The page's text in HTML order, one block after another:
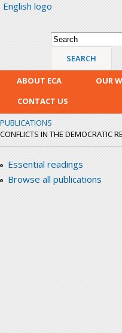
English logo
Search form
Search
ABOUT ECA OUR
CONTACT US
PUBLICATIONS
CONFLICTS IN THE DEMOCRATIC
Essential readings
Browse all publications